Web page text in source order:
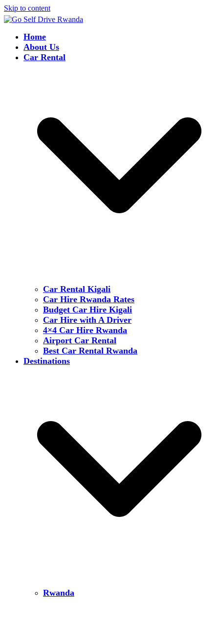
Skip to content
Home
About Us
Car Rental
Car Rental Kigali
Car Hire Rwanda Rates
Budget Car Hire Kigali
Car Hire with A Driver
4×4 Car Hire Rwanda
Airport Car Rental
Best Car Rental Rwanda
Destinations
Rwanda